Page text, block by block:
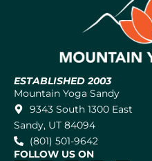
ESTABLISHED 2003
Mountain Yoga Sandy
9343 South 1300 East
Sandy, UT 84094
(801) 501-9642
FOLLOW US ON